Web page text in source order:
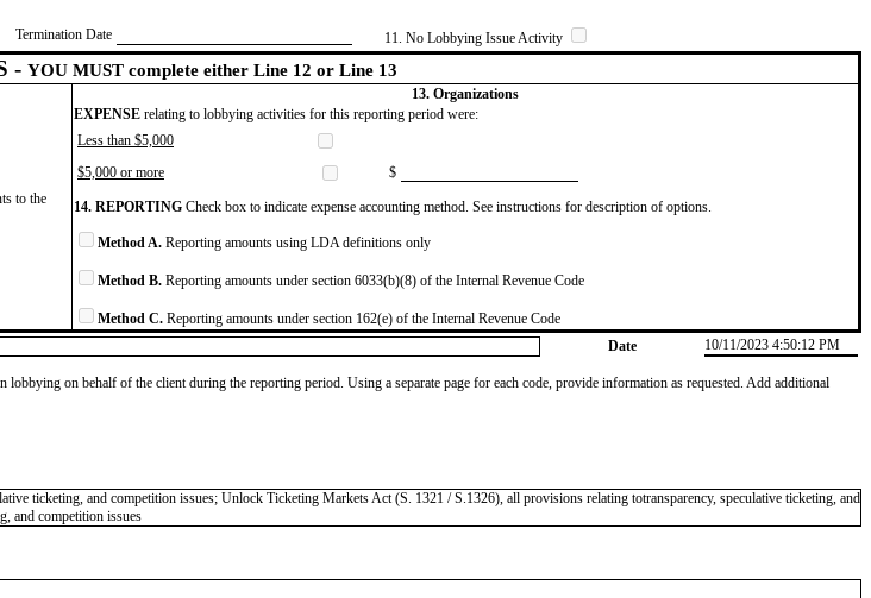
Termination Date 11. No Lobbying Issue Activity
- YOU MUST complete either Line 12 or Line 13
13. Organizations
EXPENSE relating to lobbying activities for this reporting period were:
Less than $5,000
$5,000 or more
$
to the
14. REPORTING Check box to indicate expense accounting method. See instructions for description of options.
Method A. Reporting amounts using LDA definitions only
Method B. Reporting amounts under section 6033(b)(8) of the Internal Revenue Code
Method C. Reporting amounts under section 162(e) of the Internal Revenue Code
Date 10/11/2023 4:50:12 PM
lobbying on behalf of the client during the reporting period. Using a separate page for each code, provide information as requested. Add additional
ticketing, and competition issues; Unlock Ticketing Markets Act (S. 1321 / S.1326), all provisions relating totransparency, speculative ticketing, and
and competition issues